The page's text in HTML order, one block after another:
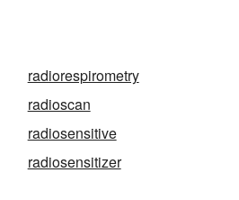
radiorespirometry
radioscan
radiosensitive
radiosensitizer